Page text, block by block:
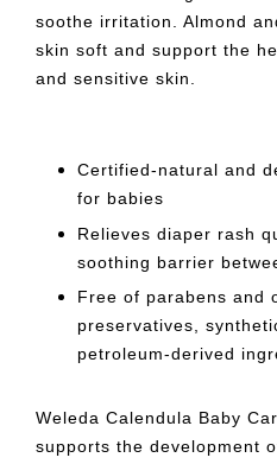
soothe irritation. Almond
skin soft and support the
and sensitive skin.
Certified-natural and
for babies
Relieves diaper rash
soothing barrier
Free of parabens and
preservatives,
petroleum-derived
Weleda Calendula Baby
supports the development